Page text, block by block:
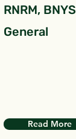
RNRM, BNYS
General
Read More